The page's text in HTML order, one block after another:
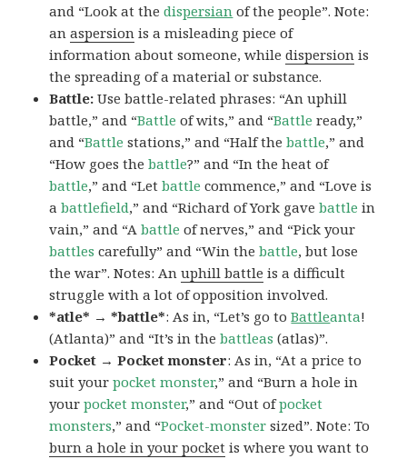
and “Look at thedispersian of the people”. Note:
anaspersion is a misleading piece of
information about someone, whiledispersion is
the spreading of a material or substance.
Battle:Use battle-related phrases: “An uphill
battle,” and “Battle of wits,” and “Battle ready,”
and “Battle stations,” and “Half thebattle,” and
“How goes thebattle?” and “In the heat of
battle,” and “Letbattle commence,” and “Love is
abattlefield,” and “Richard of York gavebattle in
vain,” and “Abattle of nerves,” and “Pick your
battles carefully” and “Win thebattle, but lose
the war”. Notes: Anuphill battle is a difficult
struggle with a lot of opposition involved.
*atle* → *battle*: As in, “Let’s go toBattleanta!
(Atlanta)” and “It’s in thebattleas (atlas)”.
Pocket → Pocket monster: As in, “At a price to
suit yourpocket monster,” and “Burn a hole in
yourpocket monster,” and “Out ofpocket
monsters,” and “Pocket-monster sized”. Note: To
burn a hole in your pocket is where you want to